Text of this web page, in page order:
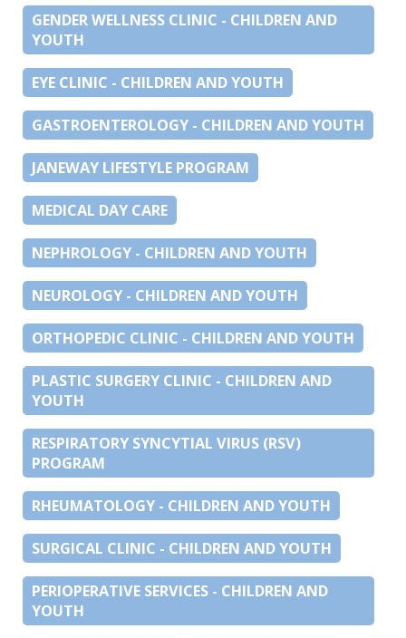
GENDER WELLNESS CLINIC - CHILDREN AND
YOUTH
EYE CLINIC - CHILDREN AND YOUTH
GASTROENTEROLOGY - CHILDREN AND YOUTH
JANEWAY LIFESTYLE PROGRAM
MEDICAL DAY CARE
NEPHROLOGY - CHILDREN AND YOUTH
NEUROLOGY - CHILDREN AND YOUTH
ORTHOPEDIC CLINIC - CHILDREN AND YOUTH
PLASTIC SURGERY CLINIC - CHILDREN AND
YOUTH
RESPIRATORY SYNCYTIAL VIRUS (RSV)
PROGRAM
RHEUMATOLOGY - CHILDREN AND YOUTH
SURGICAL CLINIC - CHILDREN AND YOUTH
PERIOPERATIVE SERVICES - CHILDREN AND
YOUTH